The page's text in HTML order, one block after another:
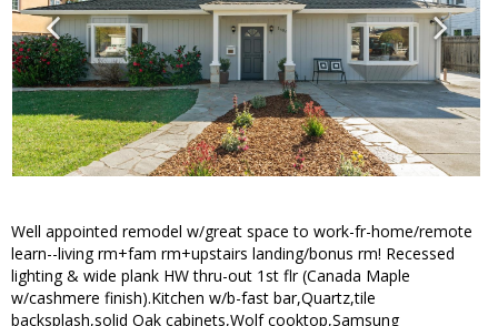
Well appointed remodel w/great space to work-fr-home/remote
learn--living rm+fam rm+upstairs landing/bonus rm! Recessed
lighting & wide plank HW thru-out 1st flr (Canada Maple
w/cashmere finish).Kitchen w/b-fast bar,Quartz,tile
backsplash,solid Oak cabinets,Wolf cooktop,Samsung